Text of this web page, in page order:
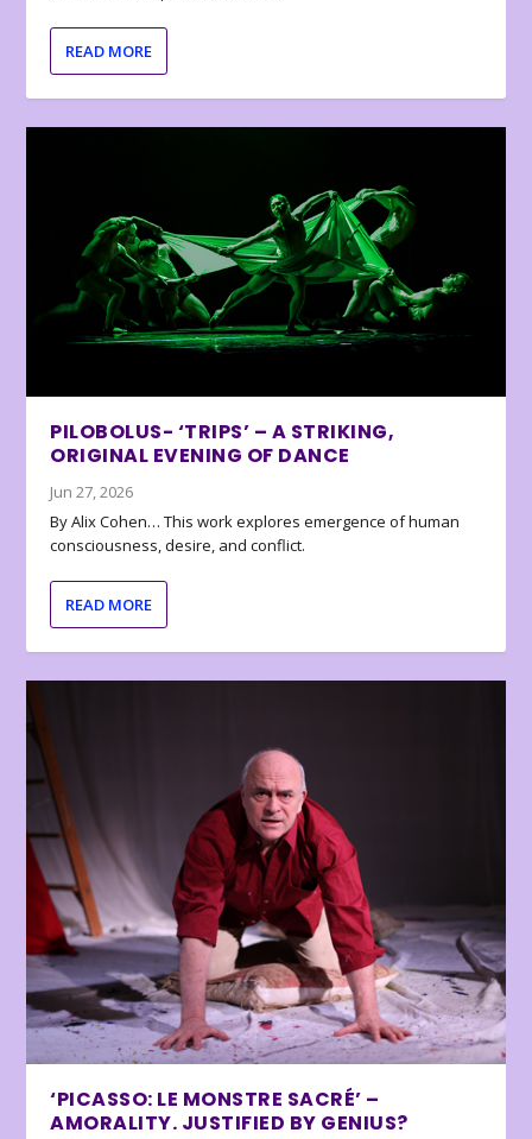
READ MORE
PILOBOLUS- ‘TRIPS’ – A STRIKING,
ORIGINAL EVENING OF DANCE
Jun 27, 2026
By Alix Cohen… This work explores emergence of human
consciousness, desire, and conflict.
READ MORE
‘PICASSO: LE MONSTRE SACRÉ’ –
AMORALITY. JUSTIFIED BY GENIUS?